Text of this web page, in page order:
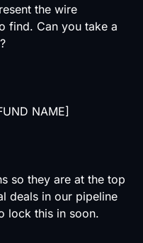
the wire
find. Can you take a
NAME]
so they are at the top
deals in our pipeline
lock this in soon.